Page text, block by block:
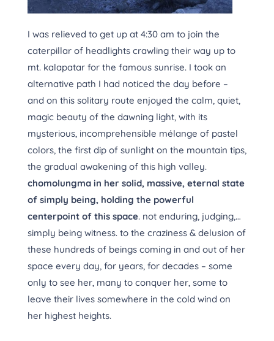
I was relieved to get up at 4:30 am to join the
caterpillar of headlights crawling their way up to
mt. kalapatar for the famous sunrise. I took an
alternative path I had noticed the day before –
and on this solitary route enjoyed the calm, quiet,
magic beauty of the dawning light, with its
mysterious, incomprehensible mélange of pastel
colors, the first dip of sunlight on the mountain tips,
the gradual awakening of this high valley.
chomolungma in her solid, massive, eternal state
of simply being, holding the powerful
centerpoint of this space. not enduring, judging,…
simply being witness. to the craziness & delusion of
these hundreds of beings coming in and out of her
space every day, for years, for decades – some
only to see her, many to conquer her, some to
leave their lives somewhere in the cold wind on
her highest heights.